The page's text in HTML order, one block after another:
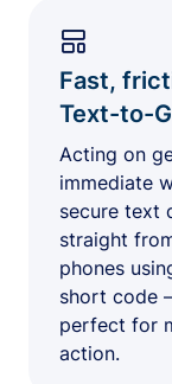
Fast,
Text-to-
Acting on
immediate
secure text
straight
phones
short code –
perfect for
action.